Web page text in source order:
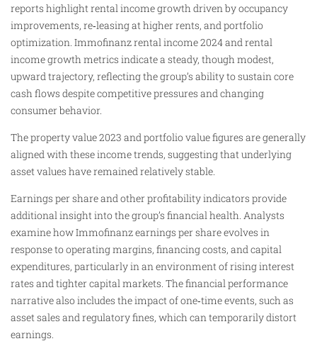
reports highlight rental income growth driven by occupancy
improvements, re‑leasing at higher rents, and portfolio
optimization. Immofinanz rental income 2024 and rental
income growth metrics indicate a steady, though modest,
upward trajectory, reflecting the group’s ability to sustain core
cash flows despite competitive pressures and changing
consumer behavior.
The property value 2023 and portfolio value figures are generally
aligned with these income trends, suggesting that underlying
asset values have remained relatively stable.
Earnings per share and other profitability indicators provide
additional insight into the group’s financial health. Analysts
examine how Immofinanz earnings per share evolves in
response to operating margins, financing costs, and capital
expenditures, particularly in an environment of rising interest
rates and tighter capital markets. The financial performance
narrative also includes the impact of one‑time events, such as
asset sales and regulatory fines, which can temporarily distort
earnings.